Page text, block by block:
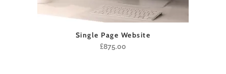
Single Page Website
£875.00